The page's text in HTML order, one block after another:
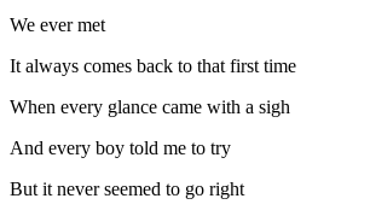
We ever met
It always comes back to that first time
When every glance came with a sigh
And every boy told me to try
But it never seemed to go right